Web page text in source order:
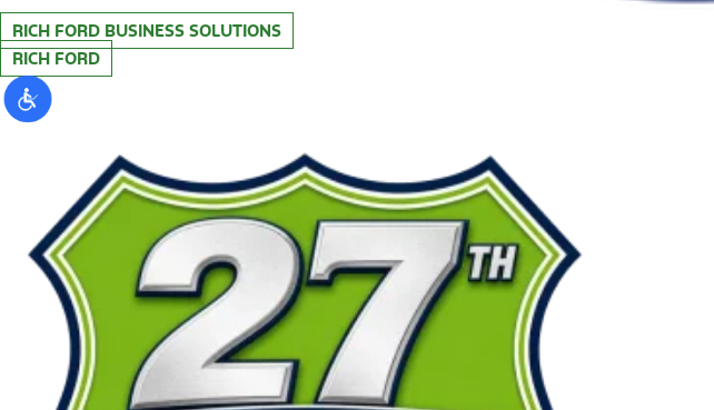
RICH FORD BUSINESS SOLUTIONS
RICH FORD